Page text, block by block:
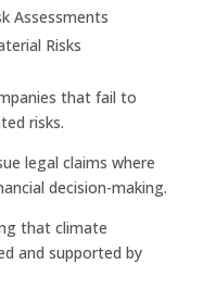
Assessments
Risks
that fail to
risks.
legal claims where
decision-making.
that climate
and supported by